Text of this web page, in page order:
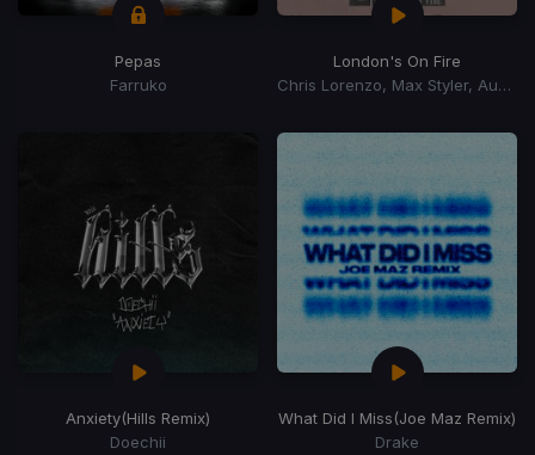
Pepas
Farruko
London's On Fire
Chris Lorenzo, Max Styler, Audio Bullys
Anxiety(Hills Remix)
Doechii
What Did I Miss(Joe Maz Remix)
Drake